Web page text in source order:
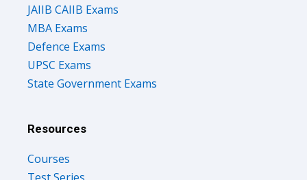
JAIIB CAIIB Exams
MBA Exams
Defence Exams
UPSC Exams
State Government Exams
Resources
Courses